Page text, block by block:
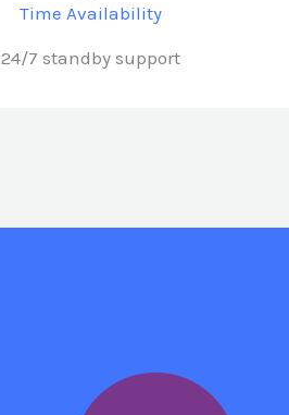
Time Availability
24/7 standby support